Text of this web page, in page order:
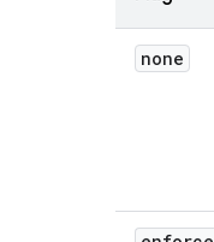
none